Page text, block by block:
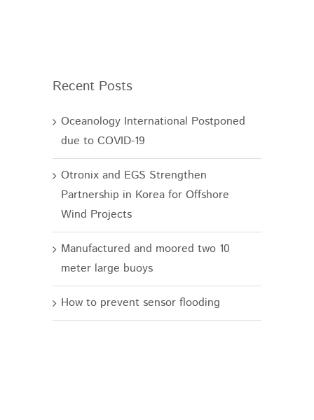
Recent Posts
Oceanology International Postponed
due to COVID-19
Otronix and EGS Strengthen
Partnership in Korea for Offshore
Wind Projects
Manufactured and moored two 10
meter large buoys
How to prevent sensor flooding